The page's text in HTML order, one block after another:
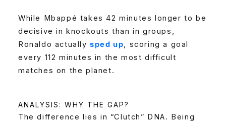
While Mbappé takes 42 minutes longer to be
decisive in knockouts than in groups,
Ronaldo actuallysped up, scoring a goal
every 112 minutes in the most difficult
matches on the planet.
ANALYSIS: WHY THE GAP?
The difference lies in “Clutch” DNA. Being